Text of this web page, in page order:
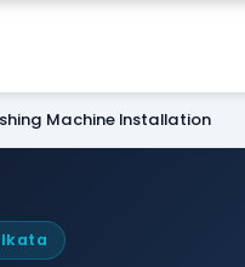
Machine Installation